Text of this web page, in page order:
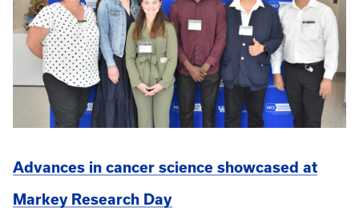
Advances in cancer science showcased at
Markey Research Day